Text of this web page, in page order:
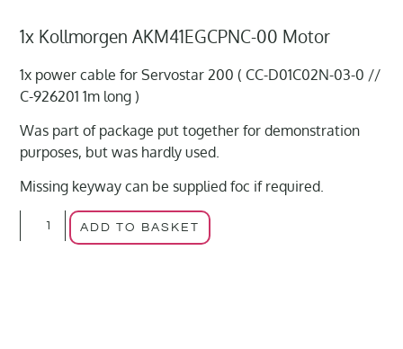
1x Kollmorgen AKM41EGCPNC-00 Motor
1x power cable for Servostar 200 ( CC-D01C02N-03-0 //
C-926201 1m long )
Was part of package put together for demonstration
purposes, but was hardly used.
Missing keyway can be supplied foc if required.
ADD TO BASKET